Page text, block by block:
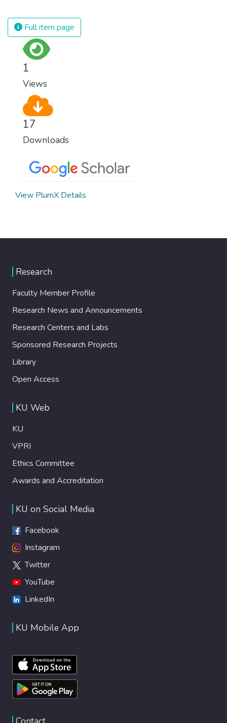
prosperity across the globe.
strong institutions, global standards of
justice, and a commitment to peace
Full item page
1
Views
17
Downloads
View PlumX Details
Research
Faculty Member Profile
Research News and Announcements
Research Centers and Labs
Sponsored Research Projects
Library
Open Access
KU Web
KU
VPRI
Ethics Committee
Awards and Accreditation
KU on Social Media
Facebook
Instagram
Twitter
YouTube
LinkedIn
KU Mobile App